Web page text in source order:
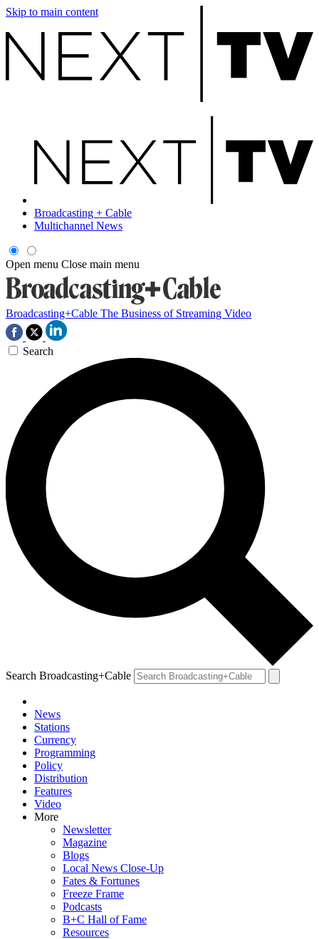
Skip to main content
Broadcasting + Cable
Multichannel News
Open menu Close main menu
Broadcasting+Cable The Business of Streaming Video
Search
Search Broadcasting+Cable
News
Stations
Currency
Programming
Policy
Distribution
Features
Video
More
Newsletter
Magazine
Blogs
Local News Close-Up
Fates & Fortunes
Freeze Frame
Podcasts
B+C Hall of Fame
Resources